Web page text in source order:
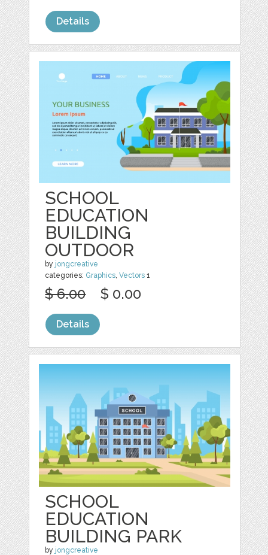
Details
SCHOOL
EDUCATION
BUILDING
OUTDOOR
by jongcreative
categories: Graphics,Vectors 1
$ 6.00 $ 0.00
Details
SCHOOL
EDUCATION
BUILDING PARK
by jongcreative